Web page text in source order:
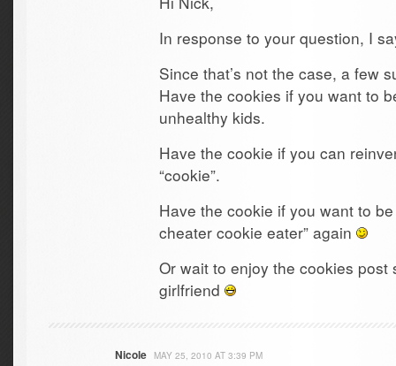
In response to your question, I
Since that’s not the case, a few
Have the cookies if you want to
unhealthy kids.
Have the cookie if you can
“cookie”.
Have the cookie if you want to
cheater cookie eater” again
Or wait to enjoy the cookies post
girlfriend
Nicole MAY 25, 2010 AT 3:39 PM